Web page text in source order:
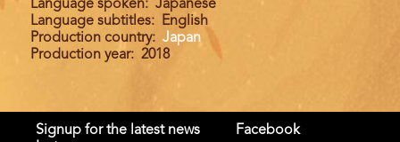
Language spoken
Japanese
Language subtitles
English
Production country
Japan
Production year
2018
Signup for the latest news
Facebook